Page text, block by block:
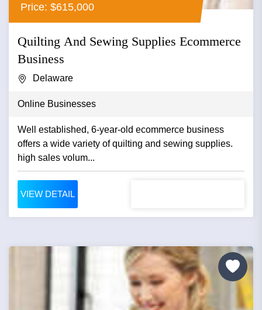
Price: $615,000
Quilting And Sewing Supplies Ecommerce
Business
Delaware
Online Businesses
Well established, 6-year-old ecommerce business
offers a wide variety of quilting and sewing supplies.
high sales volum...
VIEW DETAIL